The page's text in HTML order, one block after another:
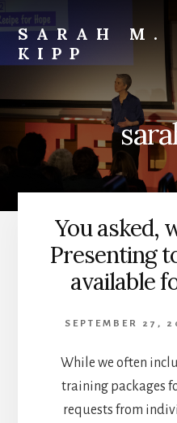
Skip
to
content
SARAH M.
KIPP
You asked,
Presenting
available
SEPTEMBER 27,
While we often
training packages
requests from